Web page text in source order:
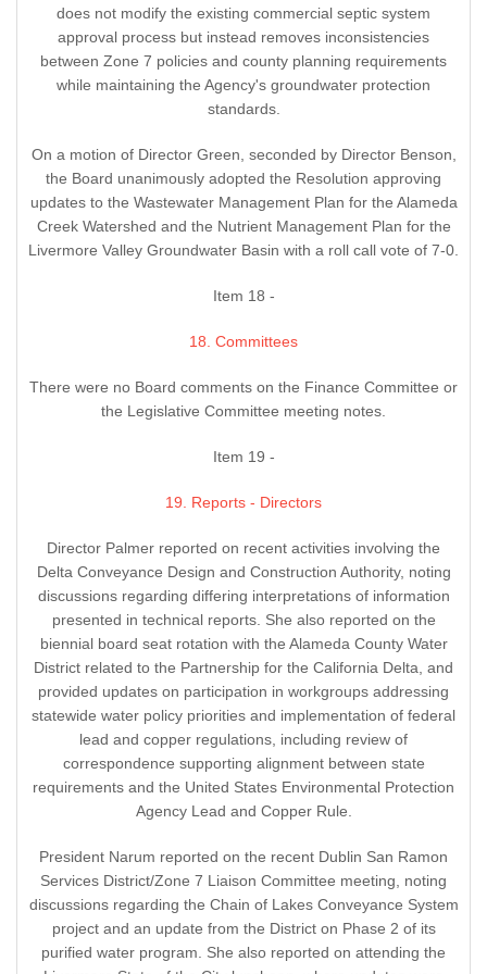
does not modify the existing commercial septic system
approval process but instead removes inconsistencies
between Zone 7 policies and county planning requirements
while maintaining the Agency's groundwater protection
standards.
On a motion of Director Green, seconded by Director Benson,
the Board unanimously adopted the Resolution approving
updates to the Wastewater Management Plan for the Alameda
Creek Watershed and the Nutrient Management Plan for the
Livermore Valley Groundwater Basin with a roll call vote of 7-0.
Item 18 -
18. Committees
There were no Board comments on the Finance Committee or
the Legislative Committee meeting notes.
Item 19 -
19. Reports - Directors
Director Palmer reported on recent activities involving the
Delta Conveyance Design and Construction Authority, noting
discussions regarding differing interpretations of information
presented in technical reports. She also reported on the
biennial board seat rotation with the Alameda County Water
District related to the Partnership for the California Delta, and
provided updates on participation in workgroups addressing
statewide water policy priorities and implementation of federal
lead and copper regulations, including review of
correspondence supporting alignment between state
requirements and the United States Environmental Protection
Agency Lead and Copper Rule.
President Narum reported on the recent Dublin San Ramon
Services District/Zone 7 Liaison Committee meeting, noting
discussions regarding the Chain of Lakes Conveyance System
project and an update from the District on Phase 2 of its
purified water program. She also reported on attending the